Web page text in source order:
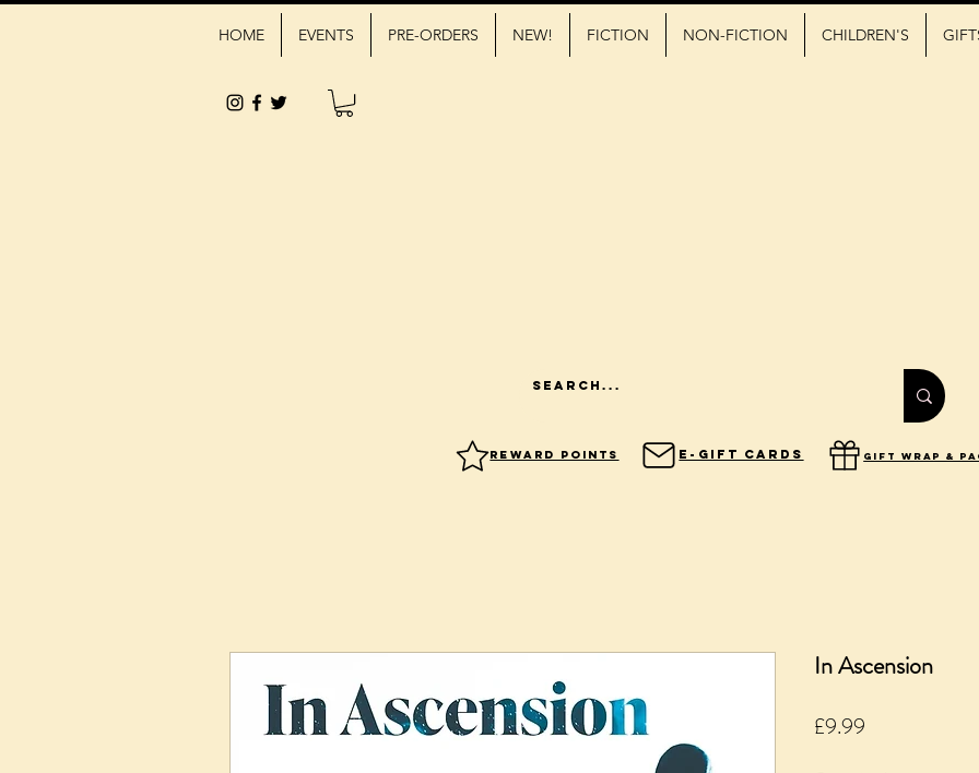
HOME EVENTS PRE-ORDERS NEW! FICTION NON-FICTION CHILDREN'S
Reward Points E-Gift Cards gift wrap &
In Ascension
£9.99Price